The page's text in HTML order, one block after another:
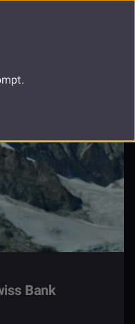
Bank